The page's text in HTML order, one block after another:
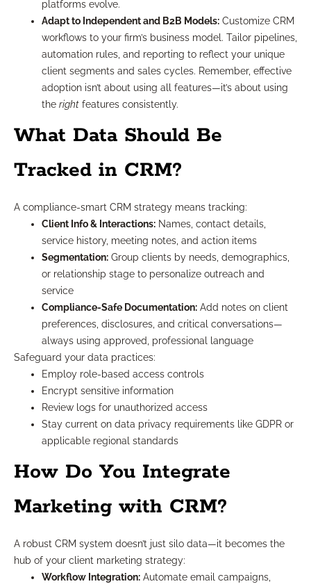
platforms evolve.
Adapt to Independent and B2B Models: Customize CRM
workflows to your firm’s business model. Tailor pipelines,
automation rules, and reporting to reflect your unique
client segments and sales cycles. Remember, effective
adoption isn’t about using all features—it’s about using
the right features consistently.
What Data Should Be
Tracked in CRM?
A compliance-smart CRM strategy means tracking:
Client Info & Interactions: Names, contact details,
service history, meeting notes, and action items
Segmentation: Group clients by needs, demographics,
or relationship stage to personalize outreach and
service
Compliance-Safe Documentation: Add notes on client
preferences, disclosures, and critical conversations—
always using approved, professional language
Safeguard your data practices:
Employ role-based access controls
Encrypt sensitive information
Review logs for unauthorized access
Stay current on data privacy requirements like GDPR or
applicable regional standards
How Do You Integrate
Marketing with CRM?
A robust CRM system doesn’t just silo data—it becomes the
hub of your client marketing strategy:
Workflow Integration: Automate email campaigns,